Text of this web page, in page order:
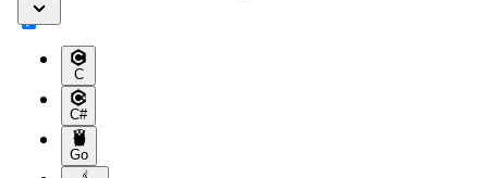
C
C#
Go